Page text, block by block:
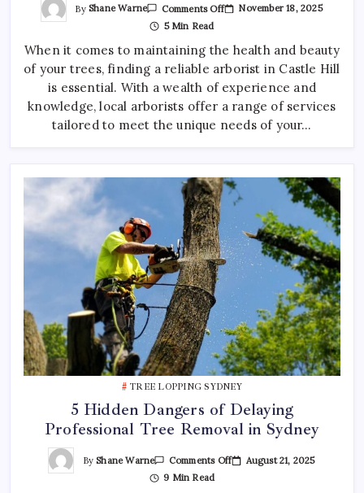
ByShane Warne Comments OffOn
In
Hill
November 18, 2025
5 Min Read
When it comes to maintaining the health and beauty
of your trees, finding a reliable arborist in Castle Hill
is essential. With a wealth of experience and
knowledge, local arborists offer a range of services
tailored to meet the unique needs of your…
TREE LOPPING SYDNEY
5 Hidden Dangers of Delaying
Professional Tree Removal in Sydney
ByShane Warne Comments OffOn August 21, 2025
9 Min Read